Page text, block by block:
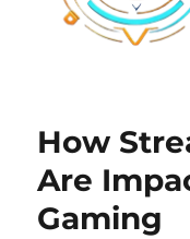
How
Are
Gaming